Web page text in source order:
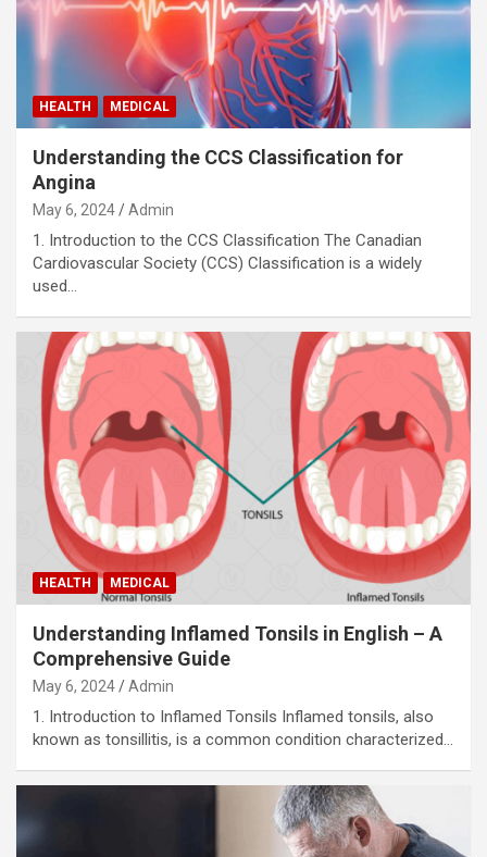
HEALTH MEDICAL
Understanding the CCS Classification for
Angina
May 6, 2024 Admin
1. Introduction to the CCS Classification The Canadian
Cardiovascular Society (CCS) Classification is a widely
used…
HEALTH MEDICAL
Understanding Inflamed Tonsils in English – A
Comprehensive Guide
May 6, 2024 Admin
1. Introduction to Inflamed Tonsils Inflamed tonsils, also
known as tonsillitis, is a common condition characterized…